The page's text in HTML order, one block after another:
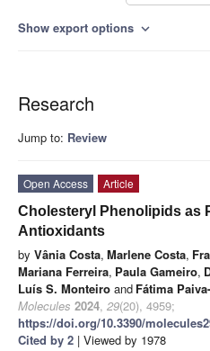
Show export options expand_more
Research
Jump to: Review
Open Access
Article
Cholesteryl Phenolipids as
Antioxidants
by Vânia Costa, Marlene Costa,
Mariana Ferreira, Paula Gameiro,
Luís S. Monteiro and Fátima
Molecules 2024, 29(20), 4959;
https://doi.org/10.3390/
Cited by 2 | Viewed by 1978